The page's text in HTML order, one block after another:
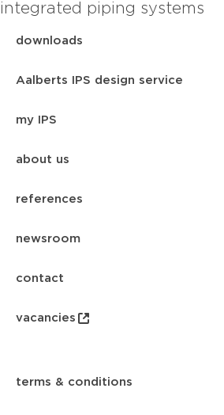
integrated piping systems
downloads
Aalberts IPS design service
my IPS
about us
references
newsroom
contact
vacancies
terms & conditions